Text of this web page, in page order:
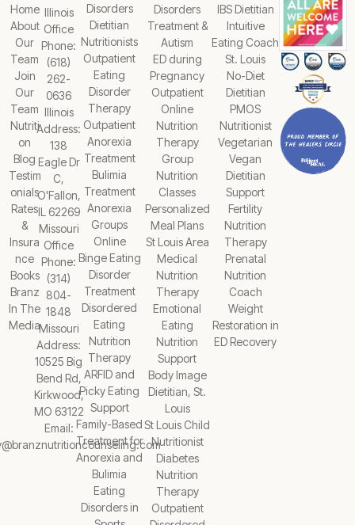
Disorders
Dietitian
Nutritionists
Outpatient
Eating
Disorder
Therapy
Outpatient
Anorexia
Treatment
Bulimia
Treatment
Anorexia
Groups
Online
Binge Eating
Disorder
Treatment
Disordered
Eating
Nutrition
Therapy
ARFID and
Picky Eating
Support
Family-Based
Treatment for
Anorexia and
Bulimia
Eating
Disorders in
Disorders
Treatment &
Autism
ED during
Pregnancy
Outpatient
Online
Nutrition
Therapy
Group
Nutrition
Classes
Personalized
Meal Plans
St Louis Area
Medical
Nutrition
Therapy
Emotional
Eating
Nutrition
Support
Body Image
Dietitian, St.
Louis
St Louis Child
Nutritionist
Diabetes
Nutrition
Therapy
Outpatient
IBS Dietitian
Intuitive
Eating Coach
St. Louis
No-Diet
Dietitian
PMOS
Nutritionist
Vegetarian
Vegan
Dietitian
Support
Fertility
Nutrition
Therapy
Prenatal
Nutrition
Coach
Weight
Restoration in
ED Recovery
Home
About
Our
Team
Join
Our
Team
Nutriti
on
Blog
Testim
onials
Rates
&
Insura
nce
Books
Branz
In The
Media
Illinois
Office
Phone:
(618)
262-
0636
Illinois
Address:
138
Eagle Dr
C,
O'Fallon,
IL 62269
Missouri
Office
Phone:
(314)
804-
1848
Missouri
Address:
10525 Big
Bend Rd,
Kirkwood,
MO 63122
Email: